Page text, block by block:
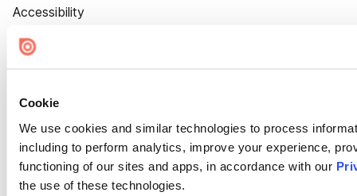
Cookie
We use cookies and similar technologies to process
including to perform analytics, improve your experience,
functioning of our sites and apps, in accordance with our
the use of these technologies.
Accessibility
Cookie Settings